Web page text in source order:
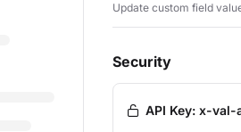
Update custom field
Security
API Key: x-